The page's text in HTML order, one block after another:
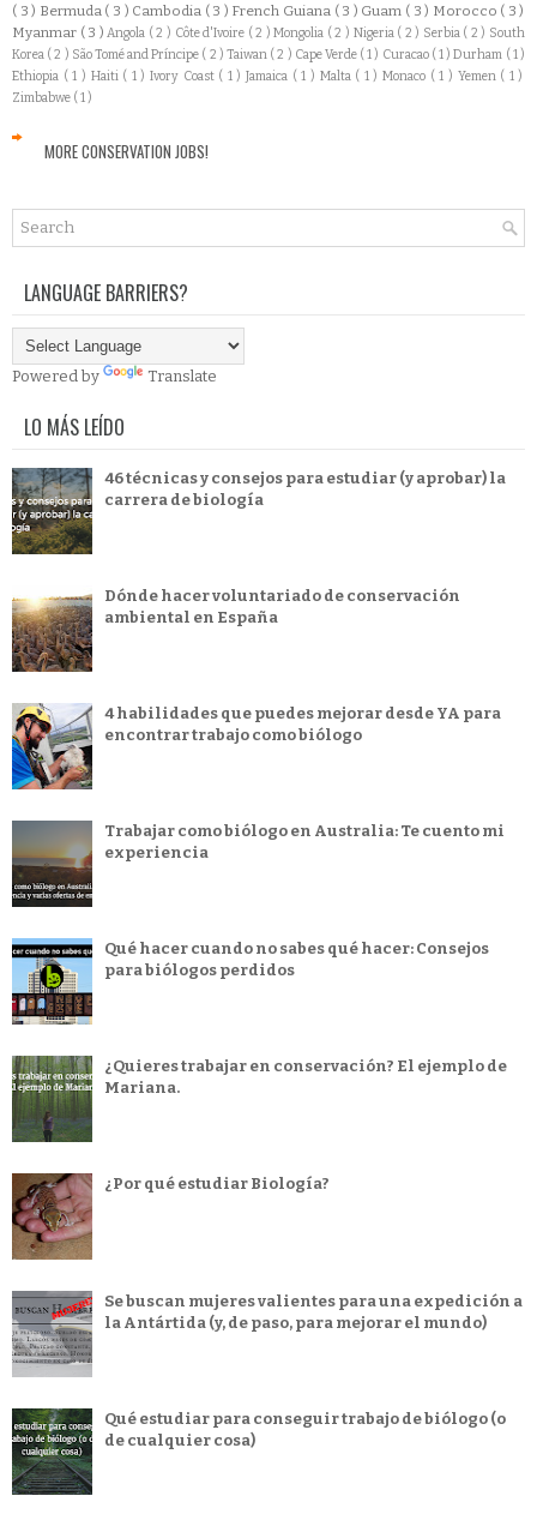
( 3 ) Bermuda ( 3 ) Cambodia ( 3 ) French Guiana ( 3 ) Guam ( 3 ) Morocco ( 3 )
Myanmar ( 3 )Angola ( 2 ) Côte d'Ivoire ( 2 )Mongolia ( 2 ) Nigeria ( 2 ) Serbia ( 2 ) South
Korea ( 2 ) São Tomé and Príncipe ( 2 ) Taiwan ( 2 ) Cape Verde ( 1 ) Curacao ( 1 )Durham ( 1 )
Ethiopia ( 1 ) Haiti ( 1 ) Ivory Coast ( 1 )Jamaica ( 1 ) Malta ( 1 )Monaco ( 1 ) Yemen ( 1 )
Zimbabwe ( 1 )
MORE CONSERVATION JOBS!
LANGUAGE BARRIERS?
Powered by Translate
LO MÁS LEÍDO
46 técnicas y consejos para estudiar (y aprobar) la
carrera de biología
Dónde hacer voluntariado de conservación
ambiental en España
4 habilidades que puedes mejorar desde YA para
encontrar trabajo como biólogo
Trabajar como biólogo en Australia: Te cuento mi
experiencia
Qué hacer cuando no sabes qué hacer: Consejos
para biólogos perdidos
¿Quieres trabajar en conservación? El ejemplo de
Mariana.
¿Por qué estudiar Biología?
Se buscan mujeres valientes para una expedición a
la Antártida (y, de paso, para mejorar el mundo)
Qué estudiar para conseguir trabajo de biólogo (o
de cualquier cosa)